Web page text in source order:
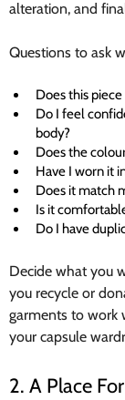
alteration, and
Questions to ask
Does this
Do I feel
body?
Does the
Have I worn it
Does it match
Is it
Do I have
Decide what you
you recycle or
garments to work
your capsule
2. A Place